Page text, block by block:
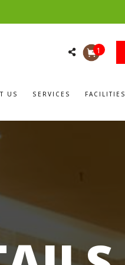
1
US SERVICES FACILITIES